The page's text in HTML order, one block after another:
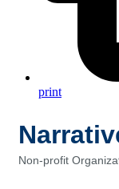
print
Non-profit